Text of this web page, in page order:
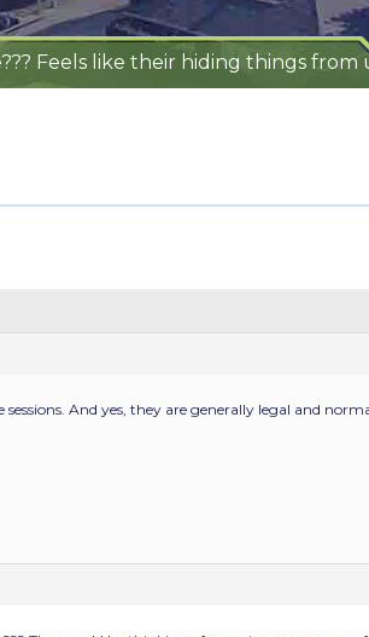
Feels like their hiding things from
sessions. And yes, they are generally legal and